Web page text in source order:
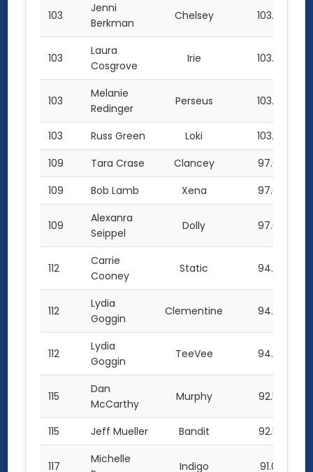
103
Jenni
Berkman
Chelsey 103.0
103
Laura
Cosgrove
Irie 103.0
103
Melanie
Redinger
Perseus 103.0
103 Russ Green Loki
103.0
109
Tara Crase Clancey
97.0
109
Bob Lamb Xena 97.0
109
Alexanra
Seippel
Dolly 97.0
112
Carrie
Cooney
Static 94.0
112
Lydia
Goggin
Clementine 94.0
112
Lydia
Goggin
TeeVee 94.0
115
Dan
McCarthy
Murphy 92.5
115 Jeff Mueller Bandit 92.5
117
Michelle
Indigo 91.0